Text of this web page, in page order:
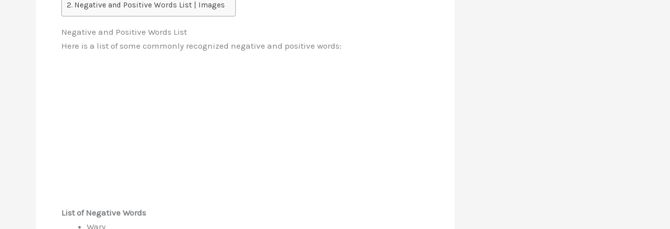
Negative and Positive Words List | Images
Negative and Positive Words List
Here is a list of some commonly recognized negative and positive words:
List of Negative Words
Wary